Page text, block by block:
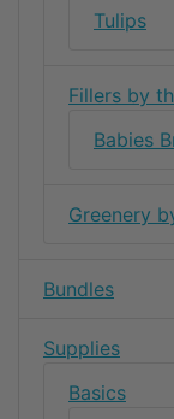
Tulips
Fillers by
Babies
Greenery
Bundles
Supplies
Basics